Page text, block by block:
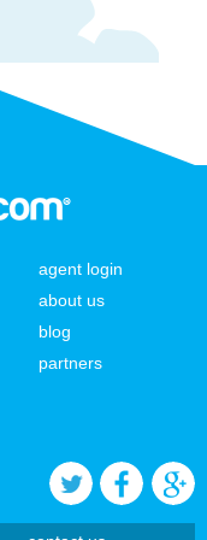
agent login
about us
blog
partners